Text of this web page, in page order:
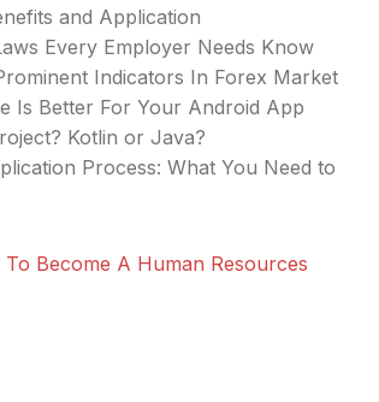
and Application
Every Employer Needs Know
Indicators In Forex Market
Is Better For Your Android App
Kotlin or Java?
Process: What You Need to
To Become A Human Resources